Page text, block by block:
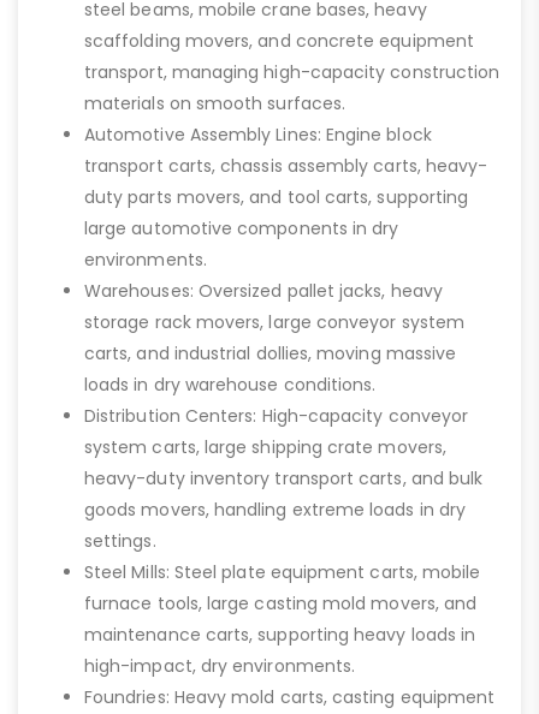
steel beams, mobile crane bases, heavy
scaffolding movers, and concrete equipment
transport, managing high-capacity construction
materials on smooth surfaces.
Automotive Assembly Lines: Engine block
transport carts, chassis assembly carts, heavy-
duty parts movers, and tool carts, supporting
large automotive components in dry
environments.
Warehouses: Oversized pallet jacks, heavy
storage rack movers, large conveyor system
carts, and industrial dollies, moving massive
loads in dry warehouse conditions.
Distribution Centers: High-capacity conveyor
system carts, large shipping crate movers,
heavy-duty inventory transport carts, and bulk
goods movers, handling extreme loads in dry
settings.
Steel Mills: Steel plate equipment carts, mobile
furnace tools, large casting mold movers, and
maintenance carts, supporting heavy loads in
high-impact, dry environments.
Foundries: Heavy mold carts, casting equipment